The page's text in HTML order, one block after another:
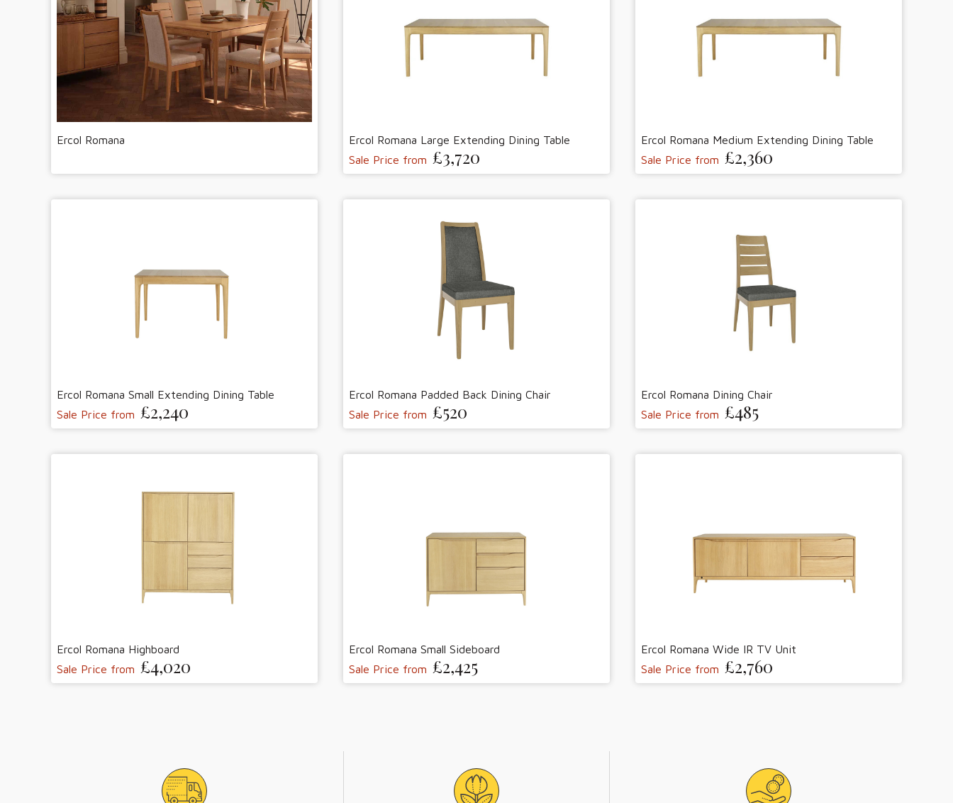
Ercol Romana
Ercol Romana Large Extending Dining Table
Sale Price from £3,720
Ercol Romana Medium Extending Dining Table
Sale Price from £2,360
Ercol Romana Small Extending Dining Table
Sale Price from £2,240
Ercol Romana Padded Back Dining Chair
Sale Price from £520
Ercol Romana Dining Chair
Sale Price from £485
Ercol Romana Highboard
Sale Price from £4,020
Ercol Romana Small Sideboard
Sale Price from £2,425
Ercol Romana Wide IR TV Unit
Sale Price from £2,760